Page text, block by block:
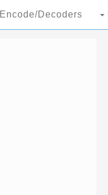
Encode/Decoders